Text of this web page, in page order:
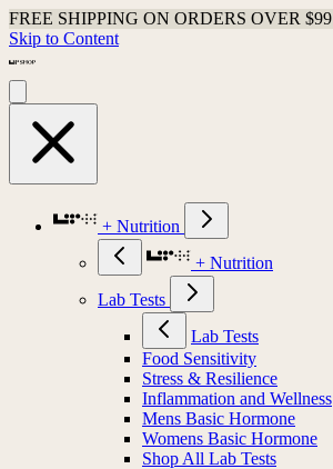
FREE SHIPPING ON ORDERS OVER $99
Skip to Content
+ Nutrition
+ Nutrition
Lab Tests
Lab Tests
Food Sensitivity
Stress & Resilience
Inflammation and Wellness
Mens Basic Hormone
Womens Basic Hormone
Shop All Lab Tests